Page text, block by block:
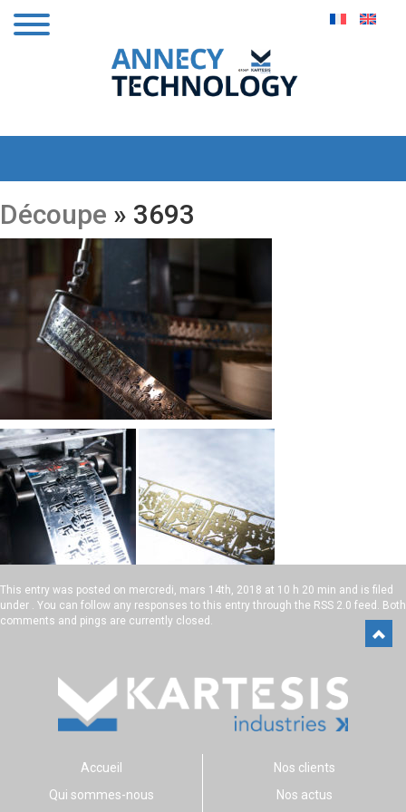
Découpe » 3693
This entry was posted on mercredi, mars 14th, 2018 at 10 h 20 min and is filed
under . You can follow any responses to this entry through the RSS 2.0 feed. Both
comments and pings are currently closed.
Accueil
Qui sommes-nous
Nos clients
Nos actus